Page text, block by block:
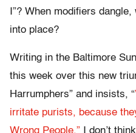
I”? When modifiers
into place?
Writing in the Baltimore
this week over this new
Harrumphers” and insists, “
irritate purists, because